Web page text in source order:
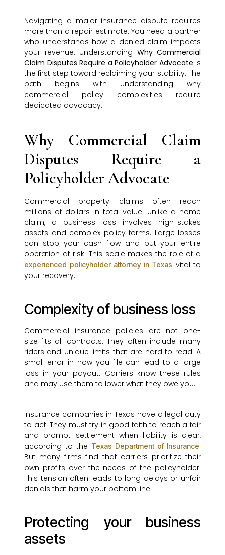
Navigating a major insurance dispute requires
more than a repair estimate. You need a partner
who understands how a denied claim impacts
your revenue. Understanding Why Commercial
Claim Disputes Require a Policyholder Advocate is
the first step toward reclaiming your stability. The
path begins with understanding why
commercial policy complexities require
dedicated advocacy.
Why Commercial Claim
Disputes Require a
Policyholder Advocate
Commercial property claims often reach
millions of dollars in total value. Unlike a home
claim, a business loss involves high-stakes
assets and complex policy forms. Large losses
can stop your cash flow and put your entire
operation at risk. This scale makes the role of a
experienced policyholder attorney in Texas vital to
your recovery.
Complexity of business loss
Commercial insurance policies are not one-
size-fits-all contracts. They often include many
riders and unique limits that are hard to read. A
small error in how you file can lead to a large
loss in your payout. Carriers know these rules
and may use them to lower what they owe you.
Insurance companies in Texas have a legal duty
to act. They must try in good faith to reach a fair
and prompt settlement when liability is clear,
according to the Texas Department of Insurance.
But many firms find that carriers prioritize their
own profits over the needs of the policyholder.
This tension often leads to long delays or unfair
denials that harm your bottom line.
Protecting your business
assets